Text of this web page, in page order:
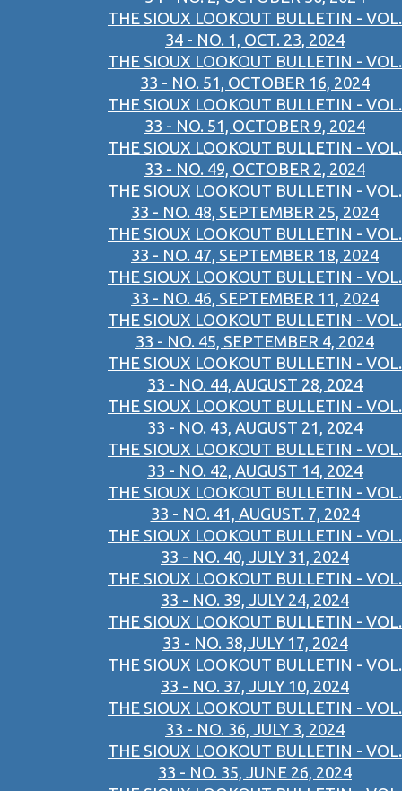
THE SIOUX LOOKOUT BULLETIN - VOL.
34 - NO. 1, OCT. 23, 2024
THE SIOUX LOOKOUT BULLETIN - VOL.
33 - NO. 51, OCTOBER 16, 2024
THE SIOUX LOOKOUT BULLETIN - VOL.
33 - NO. 51, OCTOBER 9, 2024
THE SIOUX LOOKOUT BULLETIN - VOL.
33 - NO. 49, OCTOBER 2, 2024
THE SIOUX LOOKOUT BULLETIN - VOL.
33 - NO. 48, SEPTEMBER 25, 2024
THE SIOUX LOOKOUT BULLETIN - VOL.
33 - NO. 47, SEPTEMBER 18, 2024
THE SIOUX LOOKOUT BULLETIN - VOL.
33 - NO. 46, SEPTEMBER 11, 2024
THE SIOUX LOOKOUT BULLETIN - VOL.
33 - NO. 45, SEPTEMBER 4, 2024
THE SIOUX LOOKOUT BULLETIN - VOL.
33 - NO. 44, AUGUST 28, 2024
THE SIOUX LOOKOUT BULLETIN - VOL.
33 - NO. 43, AUGUST 21, 2024
THE SIOUX LOOKOUT BULLETIN - VOL.
33 - NO. 42, AUGUST 14, 2024
THE SIOUX LOOKOUT BULLETIN - VOL.
33 - NO. 41, AUGUST. 7, 2024
THE SIOUX LOOKOUT BULLETIN - VOL.
33 - NO. 40, JULY 31, 2024
THE SIOUX LOOKOUT BULLETIN - VOL.
33 - NO. 39, JULY 24, 2024
THE SIOUX LOOKOUT BULLETIN - VOL.
33 - NO. 38,JULY 17, 2024
THE SIOUX LOOKOUT BULLETIN - VOL.
33 - NO. 37, JULY 10, 2024
THE SIOUX LOOKOUT BULLETIN - VOL.
33 - NO. 36, JULY 3, 2024
THE SIOUX LOOKOUT BULLETIN - VOL.
33 - NO. 35, JUNE 26, 2024